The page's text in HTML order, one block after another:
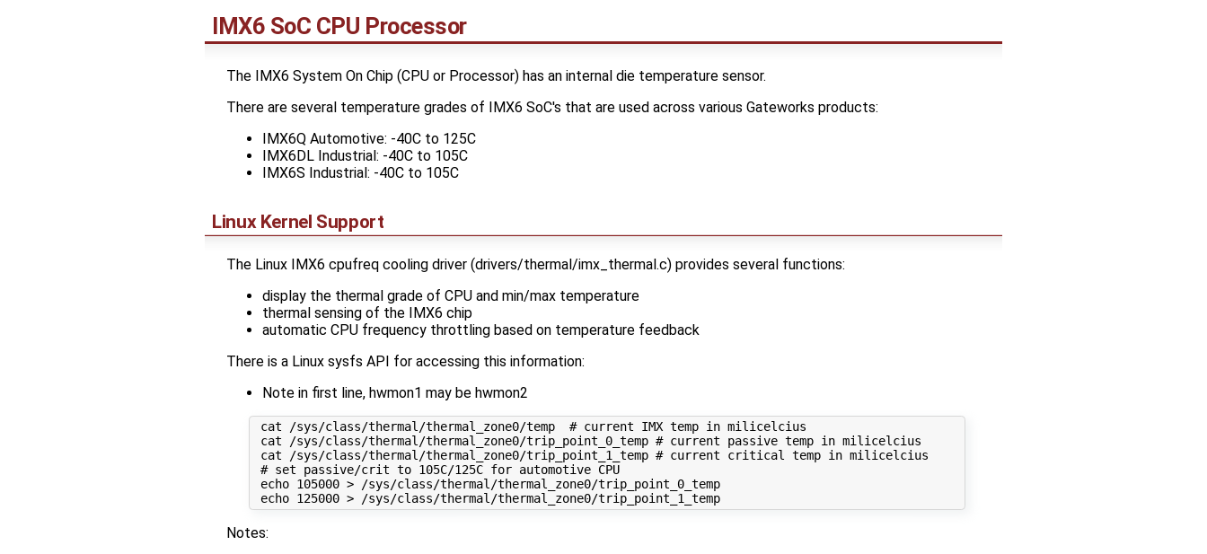
IMX6 SoC CPU Processor
The IMX6 System On Chip (CPU or Processor) has an internal die temperature sensor.
There are several temperature grades of IMX6 SoC's that are used across various Gateworks products:
IMX6Q Automotive: -40C to 125C
IMX6DL Industrial: -40C to 105C
IMX6S Industrial: -40C to 105C
Linux Kernel Support
The Linux IMX6 cpufreq cooling driver (drivers/thermal/imx_thermal.c) provides several functions:
display the thermal grade of CPU and min/max temperature
thermal sensing of the IMX6 chip
automatic CPU frequency throttling based on temperature feedback
There is a Linux sysfs API for accessing this information:
Note in first line, hwmon1 may be hwmon2
cat /sys/class/thermal/thermal_zone0/temp  # current IMX temp in milicelcius
cat /sys/class/thermal/thermal_zone0/trip_point_0_temp # current passive temp in milicelcius
cat /sys/class/thermal/thermal_zone0/trip_point_1_temp # current critical temp in milicelcius
# set passive/crit to 105C/125C for automotive CPU
echo 105000 > /sys/class/thermal/thermal_zone0/trip_point_0_temp
echo 125000 > /sys/class/thermal/thermal_zone0/trip_point_1_temp
Notes: